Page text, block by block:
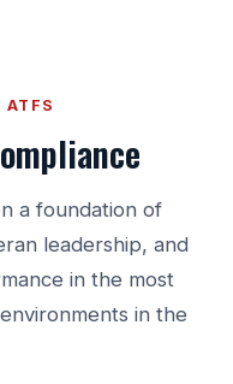
ATFS
a foundation of
leadership, and
in the most
in the